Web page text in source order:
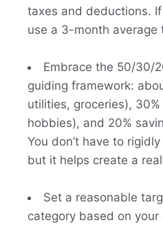
taxes and deductions.
use a 3-month
Embrace the 50/30/
guiding framework:
utilities, groceries),
hobbies), and 20%
You don’t have to
but it helps create a
Set a reasonable
category based on